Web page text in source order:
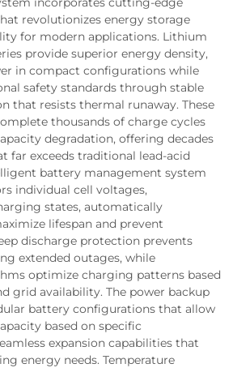
revolutionizes energy storage
for modern applications. Lithium
provide superior energy density,
in compact configurations while
safety standards through stable
that resists thermal runaway. These
thousands of charge cycles
degradation, offering decades
far exceeds traditional lead-acid
battery management system
individual cell voltages,
states, automatically
lifespan and prevent
discharge protection prevents
extended outages, while
optimize charging patterns based
grid availability. The power backup
battery configurations that allow
based on specific
expansion capabilities that
energy needs. Temperature